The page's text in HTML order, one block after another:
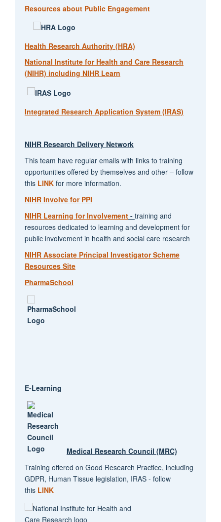
Resources about Public Engagement
Health Research Authority (HRA)
National Institute for Health and Care Research
(NIHR) including NIHR Learn
Integrated Research Application System (IRAS)
NIHR Research Delivery Network
This team have regular emails with links to training
opportunities offered by themselves and other – follow
this LINKfor more information.
NIHR Involve for PPI
NIHR Learning for Involvement- training and
resources dedicated to learning and development for
public involvement in health and social care research
NIHR Associate Principal Investigator Scheme
Resources Site
PharmaSchool
E-Learning
Medical Research Council (MRC)
Training offered on Good Research Practice, including
GDPR, Human Tissue legislation, IRAS - follow
this LINK